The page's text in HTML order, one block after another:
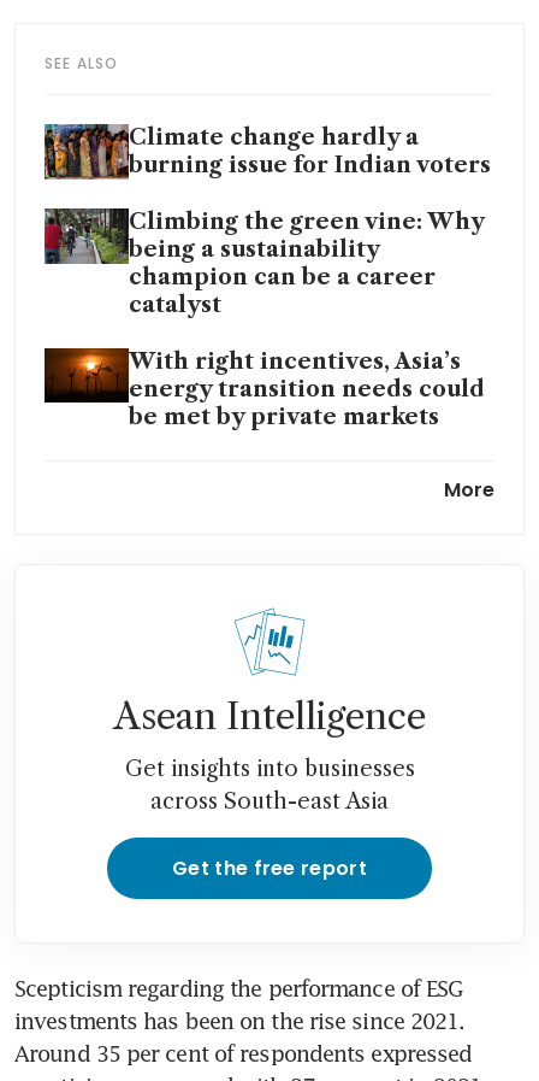
SEE ALSO
Climate change hardly a
burning issue for Indian voters
Climbing the green vine: Why
being a sustainability
champion can be a career
catalyst
With right incentives, Asia’s
energy transition needs could
be met by private markets
More
Asean Intelligence
Get insights into businesses
across South-east Asia
Get the free report
Scepticism regarding the performance of ESG
investments has been on the rise since 2021.
Around 35 per cent of respondents expressed